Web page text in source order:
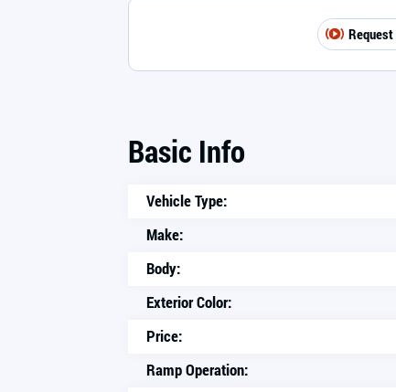
Basic Info
Vehicle Type:
Make:
Body:
Exterior Color:
Price:
Ramp Operation: